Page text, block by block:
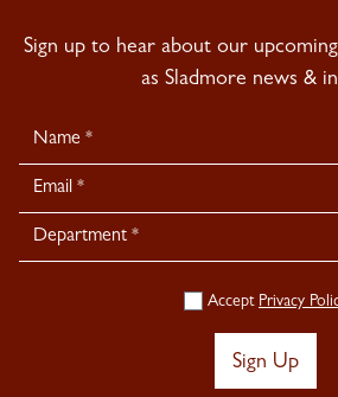
Sign up to hear about our
as Sladmore news &
Newsletter
Signup
Accept Privacy
Sign Up